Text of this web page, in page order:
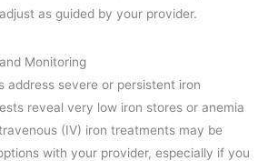
as guided by your provider.
Monitoring
address severe or persistent iron
reveal very low iron stores or anemia
(IV) iron treatments may be
with your provider, especially if you